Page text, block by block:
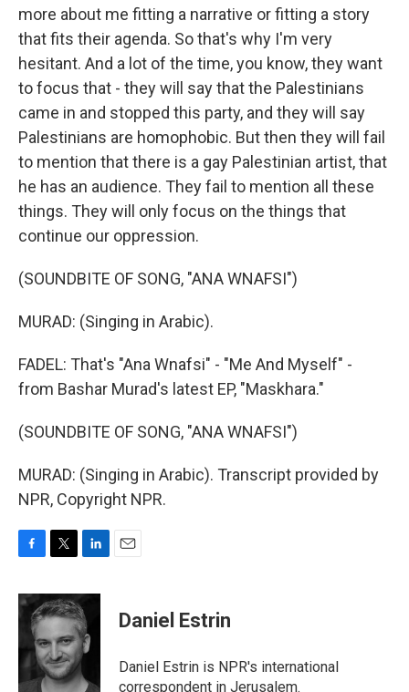
more about me fitting a narrative or fitting a story
that fits their agenda. So that's why I'm very
hesitant. And a lot of the time, you know, they want
to focus that - they will say that the Palestinians
came in and stopped this party, and they will say
Palestinians are homophobic. But then they will fail
to mention that there is a gay Palestinian artist, that
he has an audience. They fail to mention all these
things. They will only focus on the things that
continue our oppression.
(SOUNDBITE OF SONG, "ANA WNAFSI")
MURAD: (Singing in Arabic).
FADEL: That's "Ana Wnafsi" - "Me And Myself" -
from Bashar Murad's latest EP, "Maskhara."
(SOUNDBITE OF SONG, "ANA WNAFSI")
MURAD: (Singing in Arabic). Transcript provided by
NPR, Copyright NPR.
c
e
o
o
k
i
t
e
r
n
k
e
d
I
n
Daniel Estrin
Daniel Estrin is NPR's international
correspondent in Jerusalem.